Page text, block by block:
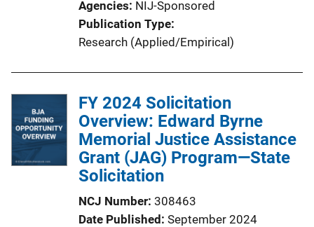
o
n
L
k
Agencies NIJ-Sponsored
Publication Type
Research (Applied/Empirical)
FY 2024 Solicitation
Overview: Edward Byrne
Memorial Justice Assistance
Grant (JAG) Program—State
Solicitation
NCJ Number 308463
Date Published September 2024